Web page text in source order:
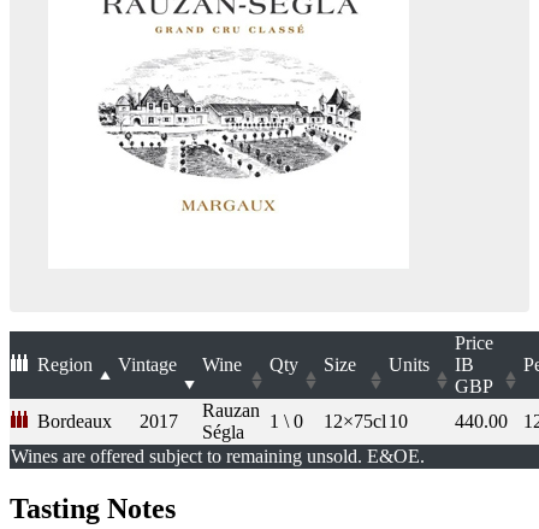
Region Vintage Wine Qty Size Units
Price
IB
GBP
Bordeaux 2017
Rauzan
Ségla
1 \ 0 12×75cl 10 440.00
Wines are offered subject to remaining unsold. E&OE.
Tasting Notes